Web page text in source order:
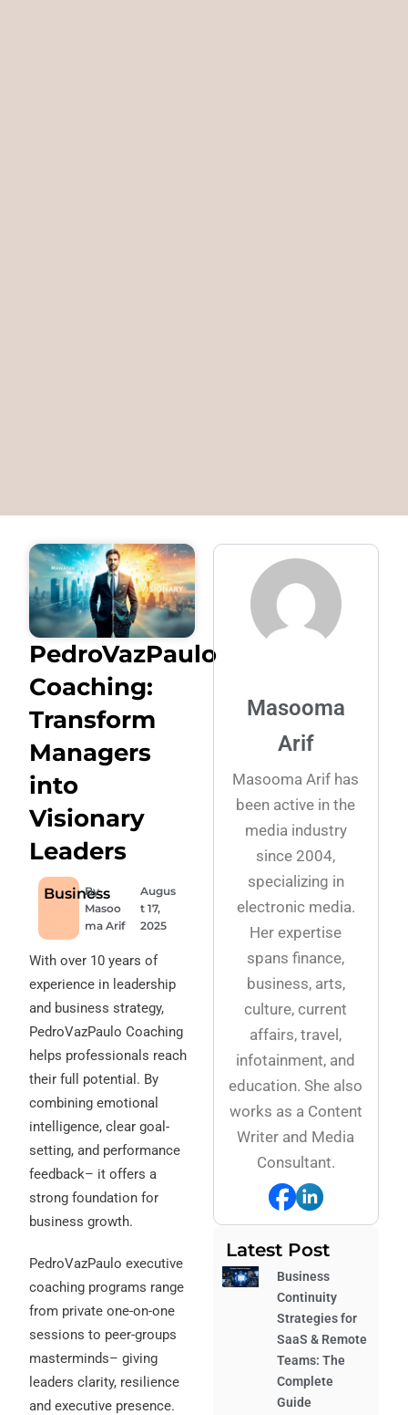
PedroVazPaulo
Coaching:
Transform
Managers
into
Visionary
Leaders
Business
By
Masoo
ma Arif
Augus
t 17,
2025
With over 10 years of
experience in leadership
and business strategy,
PedroVazPaulo Coaching
helps professionals reach
their full potential. By
combining emotional
intelligence, clear goal-
setting, and performance
feedback– it offers a
strong foundation for
business growth.
PedroVazPaulo executive
coaching programs range
from private one-on-one
sessions to peer-groups
masterminds– giving
leaders clarity, resilience
and executive presence.
Masooma
Arif
Masooma Arif has
been active in the
media industry
since 2004,
specializing in
electronic media.
Her expertise
spans finance,
business, arts,
culture, current
affairs, travel,
infotainment, and
education. She also
works as a Content
Writer and Media
Consultant.
Latest Post
Business
Continuity
Strategies for
SaaS & Remote
Teams: The
Complete
Guide